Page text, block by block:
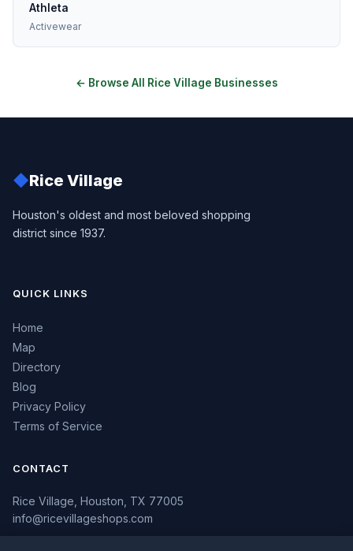
Athleta
Activewear
← Browse All Rice Village Businesses
◆Rice Village
Houston's oldest and most beloved shopping
district since 1937.
QUICK LINKS
Home
Map
Directory
Blog
Privacy Policy
Terms of Service
CONTACT
Rice Village, Houston, TX 77005
info@ricevillageshops.com